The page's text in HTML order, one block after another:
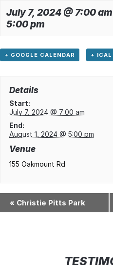
July 7, 2024 @ 7:00 am
5:00 pm
+ GOOGLE CALENDAR + ICAL
Details
Start:
July 7, 2024 @ 7:00 am
End:
August 1, 2024 @ 5:00 pm
Venue
155 Oakmount Rd
« Christie Pitts Park